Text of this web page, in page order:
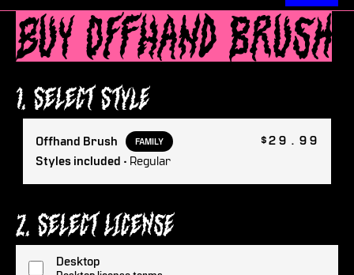
Buy Offhand Brush
1. Select Style
Offhand Brush FAMILY
Styles included • Regular
$29.99
2. Select License
Desktop